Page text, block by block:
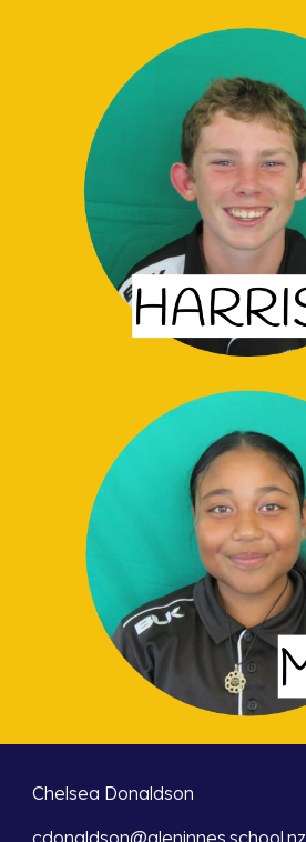
Chelsea Donaldson
cdonaldson@gleninnes.school.nz